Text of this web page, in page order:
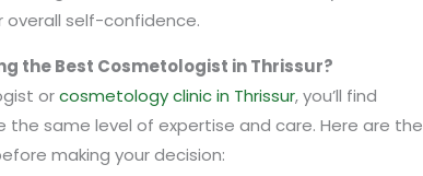
overall self-confidence.
the Best Cosmetologist in Thrissur?
orcosmetology clinic in Thrissur, you’ll find
the same level of expertise and care. Here are the
making your decision: